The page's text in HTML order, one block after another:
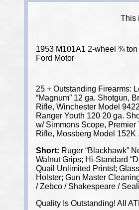
This
1953 M101A1 2-wheel ¾
Ford Motor
25 + Outstanding Firearms:
“Magnum” 12 ga. Shotgun,
Rifle, Winchester Model
Ranger Youth 120 20 ga.
w/ Simmons Scope,
Rifle, Mossberg Model 152K
Short: Ruger “Blackhawk”
Walnut Grips; Hi-Standard
Quail Unlimited Prints!;
Holster; Gun Master
/ Zebco / Shakespeare /
Quality Is Outstanding! All